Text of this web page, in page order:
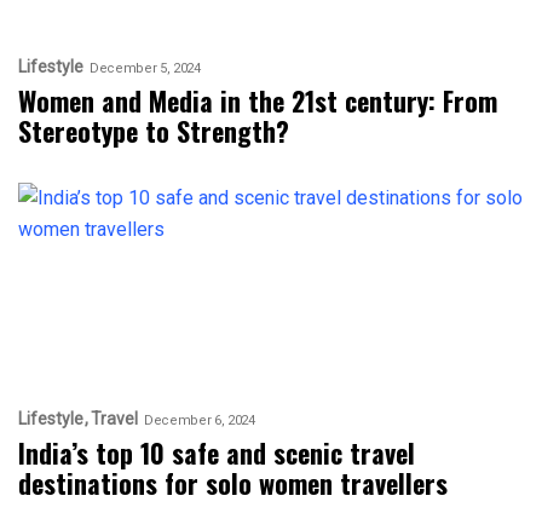
Lifestyle December 5, 2024
Women and Media in the 21st century: From
Stereotype to Strength?
Lifestyle Travel December 6, 2024
India’s top 10 safe and scenic travel
destinations for solo women travellers